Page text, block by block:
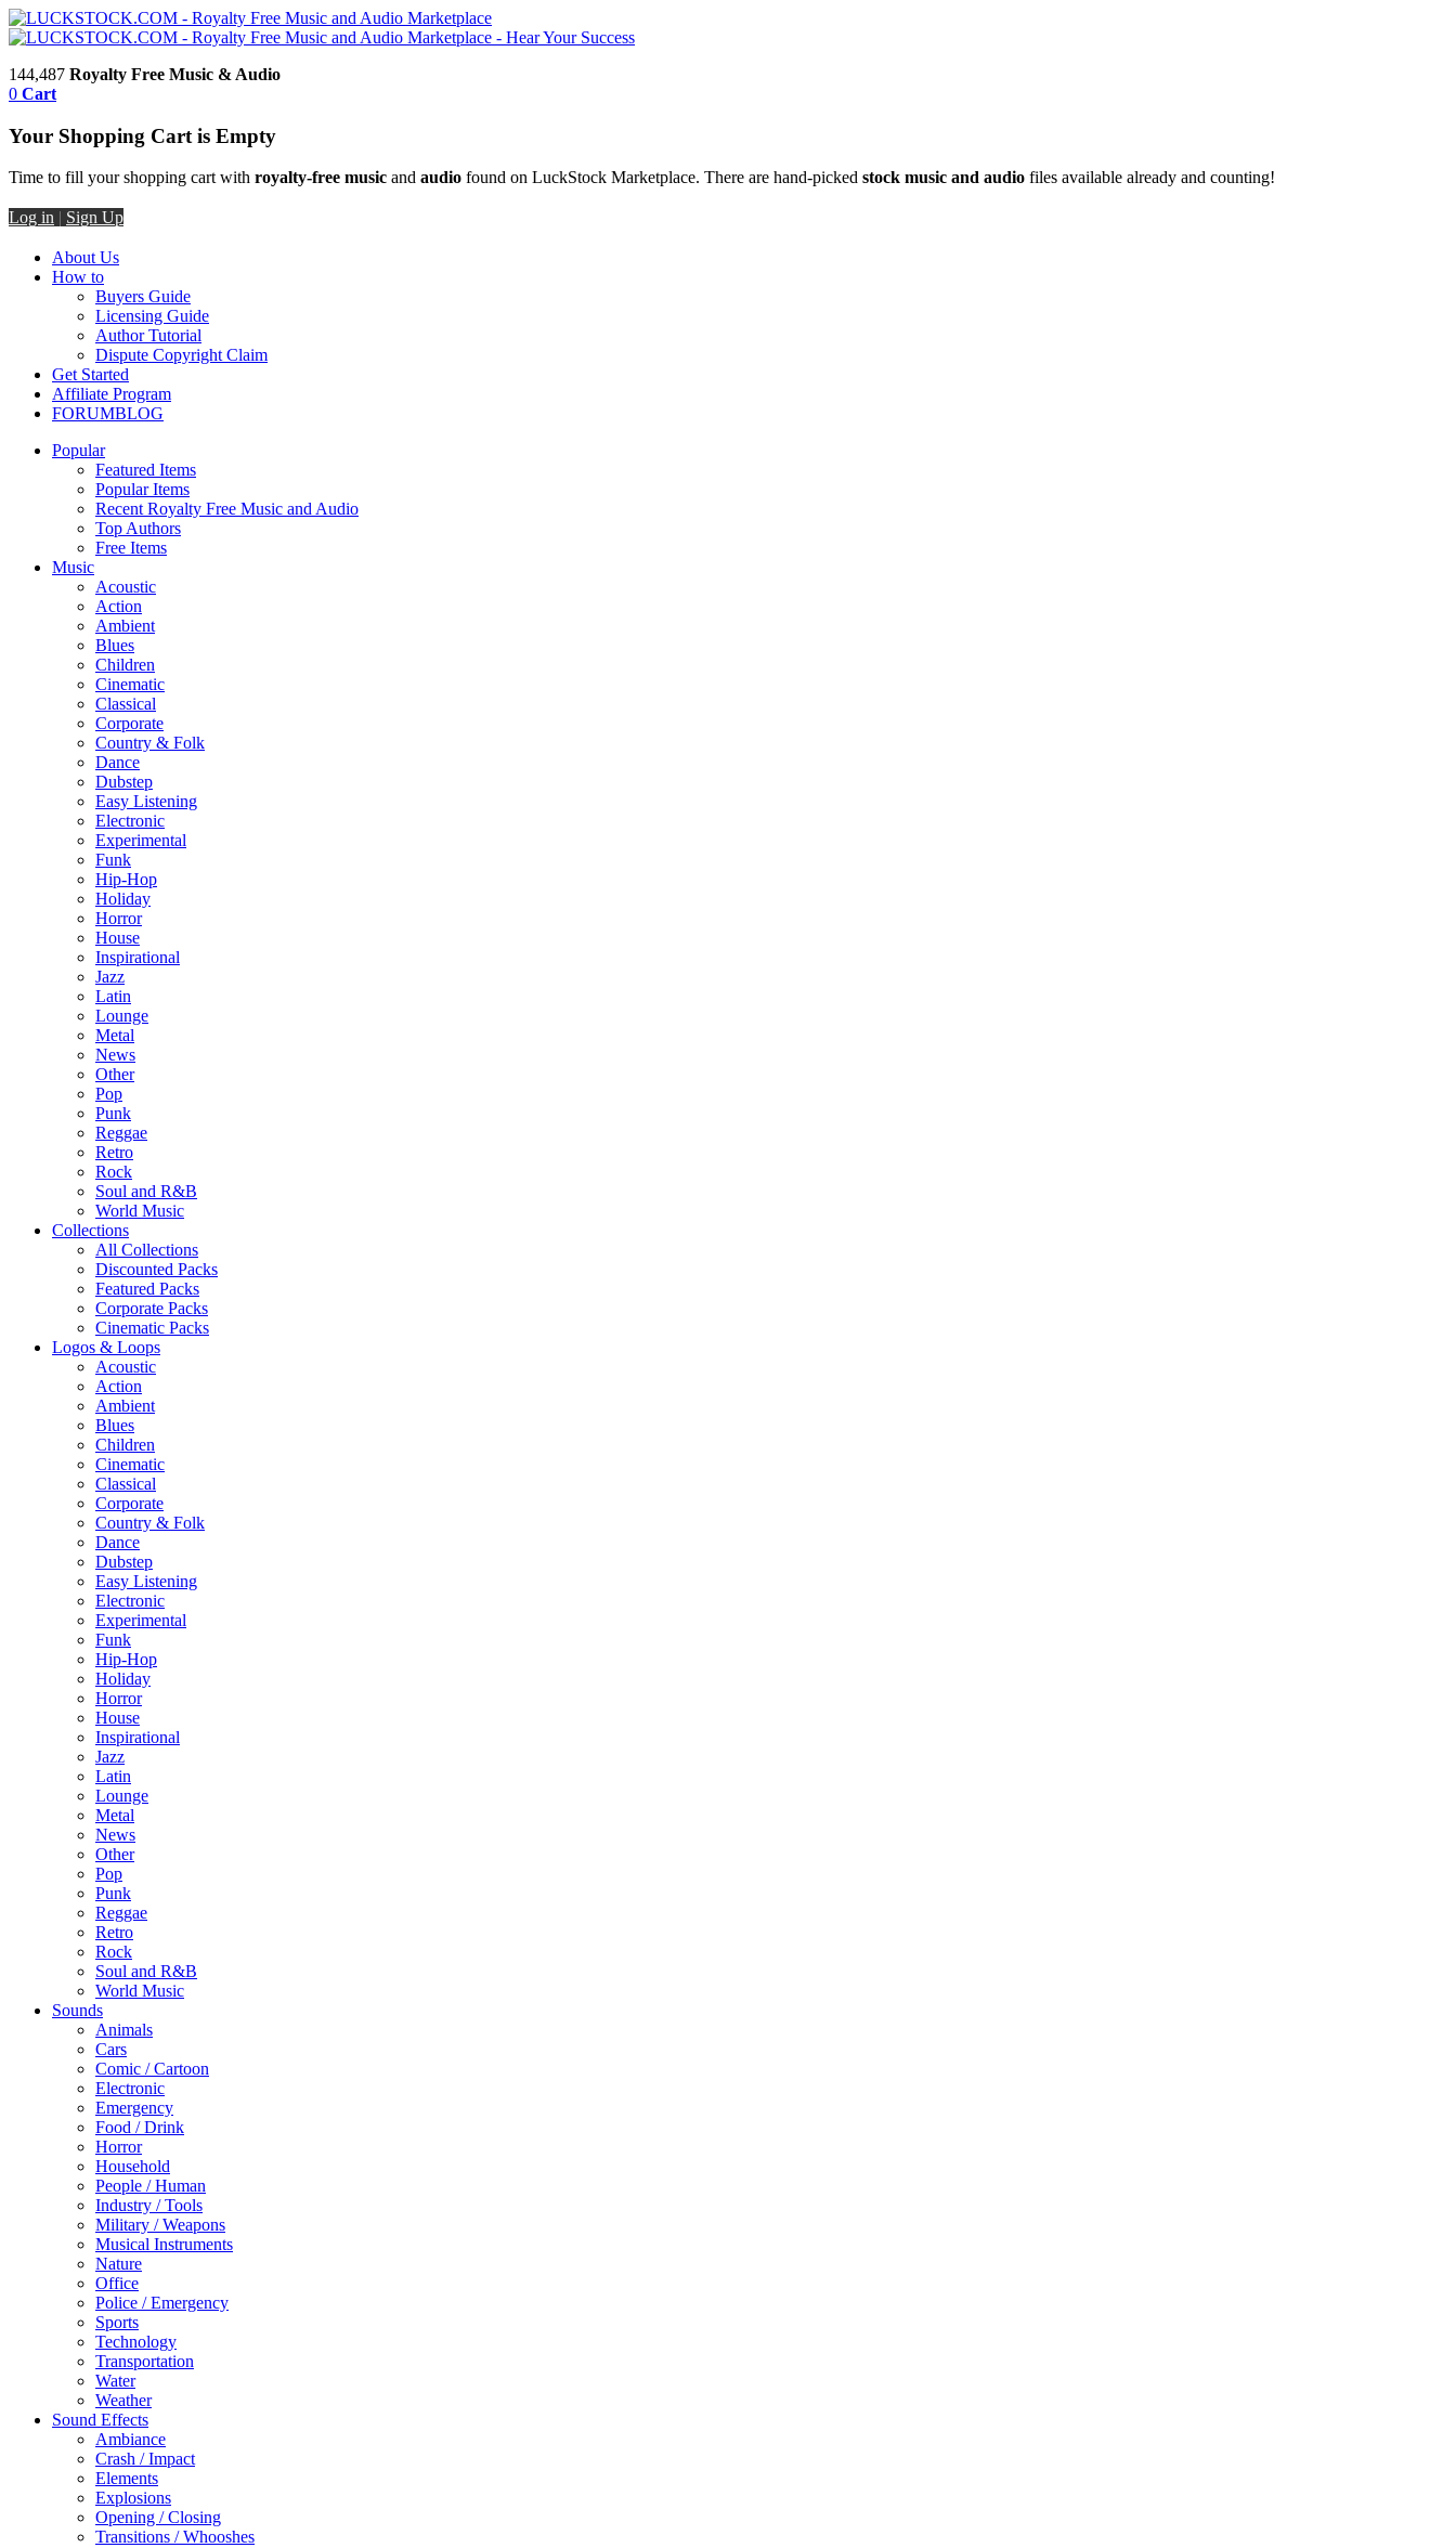
144,487 Royalty Free Music & Audio
0 Cart
Your Shopping Cart is Empty
Time to fill your shopping cart with royalty-free music and audio found on LuckStock Marketplace. There are hand-picked stock music and audio files available already and counting!
Log in | Sign Up
About Us
How to
Buyers Guide
Licensing Guide
Author Tutorial
Dispute Copyright Claim
Get Started
Affiliate Program
FORUMBLOG
Popular
Featured Items
Popular Items
Recent Royalty Free Music and Audio
Top Authors
Free Items
Music
Acoustic
Action
Ambient
Blues
Children
Cinematic
Classical
Corporate
Country & Folk
Dance
Dubstep
Easy Listening
Electronic
Experimental
Funk
Hip-Hop
Holiday
Horror
House
Inspirational
Jazz
Latin
Lounge
Metal
News
Other
Pop
Punk
Reggae
Retro
Rock
Soul and R&B
World Music
Collections
All Collections
Discounted Packs
Featured Packs
Corporate Packs
Cinematic Packs
Logos & Loops
Acoustic
Action
Ambient
Blues
Children
Cinematic
Classical
Corporate
Country & Folk
Dance
Dubstep
Easy Listening
Electronic
Experimental
Funk
Hip-Hop
Holiday
Horror
House
Inspirational
Jazz
Latin
Lounge
Metal
News
Other
Pop
Punk
Reggae
Retro
Rock
Soul and R&B
World Music
Sounds
Animals
Cars
Comic / Cartoon
Electronic
Emergency
Food / Drink
Horror
Household
People / Human
Industry / Tools
Military / Weapons
Musical Instruments
Nature
Office
Police / Emergency
Sports
Technology
Transportation
Water
Weather
Sound Effects
Ambiance
Crash / Impact
Elements
Explosions
Opening / Closing
Transitions / Whooshes